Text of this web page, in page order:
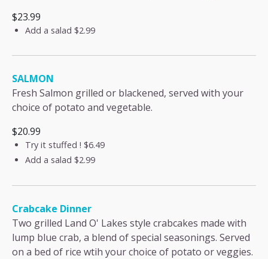
$23.99
Add a salad $2.99
SALMON
Fresh Salmon grilled or blackened, served with your
choice of potato and vegetable.
$20.99
Try it stuffed ! $6.49
Add a salad $2.99
Crabcake Dinner
Two grilled Land O' Lakes style crabcakes made with
lump blue crab, a blend of special seasonings. Served
on a bed of rice wtih your choice of potato or veggies.